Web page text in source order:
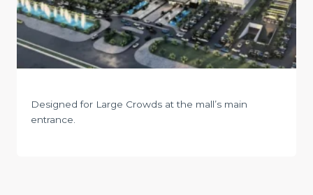
Designed for Large Crowds at the mall’s main
entrance.